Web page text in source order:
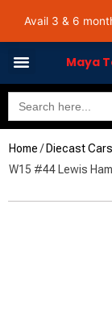
Avail 3 & 6
Avail 3 & 6 months No
Maya
Search
for:
Home / Diecast
W15 #44 Lewis